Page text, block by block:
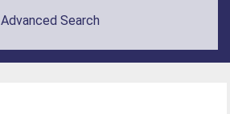
Advanced Search